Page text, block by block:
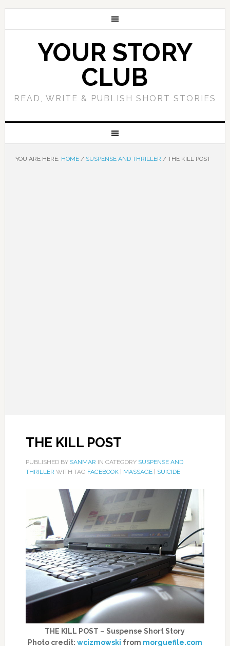
YOUR STORY
CLUB
READ, WRITE & PUBLISH SHORT STORIES
YOU ARE HERE: HOME / SUSPENSE AND THRILLER /THE KILL POST
THE KILL POST
PUBLISHED BY SANMAR IN CATEGORY SUSPENSE AND
THRILLER WITH TAG FACEBOOK| MASSAGE| SUICIDE
THE KILL POST – Suspense Short Story
Photo credit: wcizmowski from morguefile.com